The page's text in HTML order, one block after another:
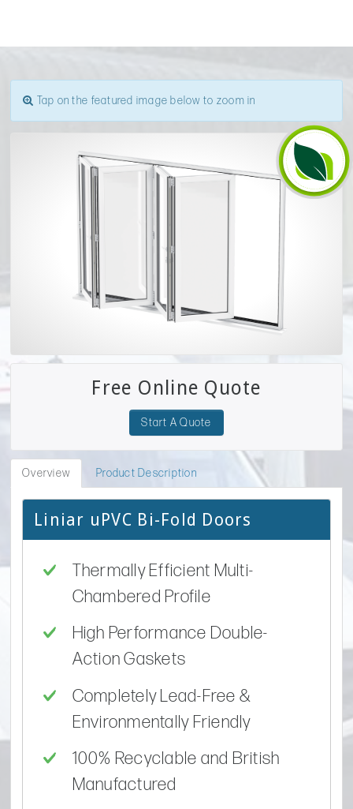
Tap on the featured image below to zoom in
Free Online Quote
Start A Quote
Overview Product Description
Liniar uPVC Bi-Fold Doors
Thermally Efficient Multi-
Chambered Profile
High Performance Double-
Action Gaskets
Completely Lead-Free &
Environmentally Friendly
100% Recyclable and British
Manufactured